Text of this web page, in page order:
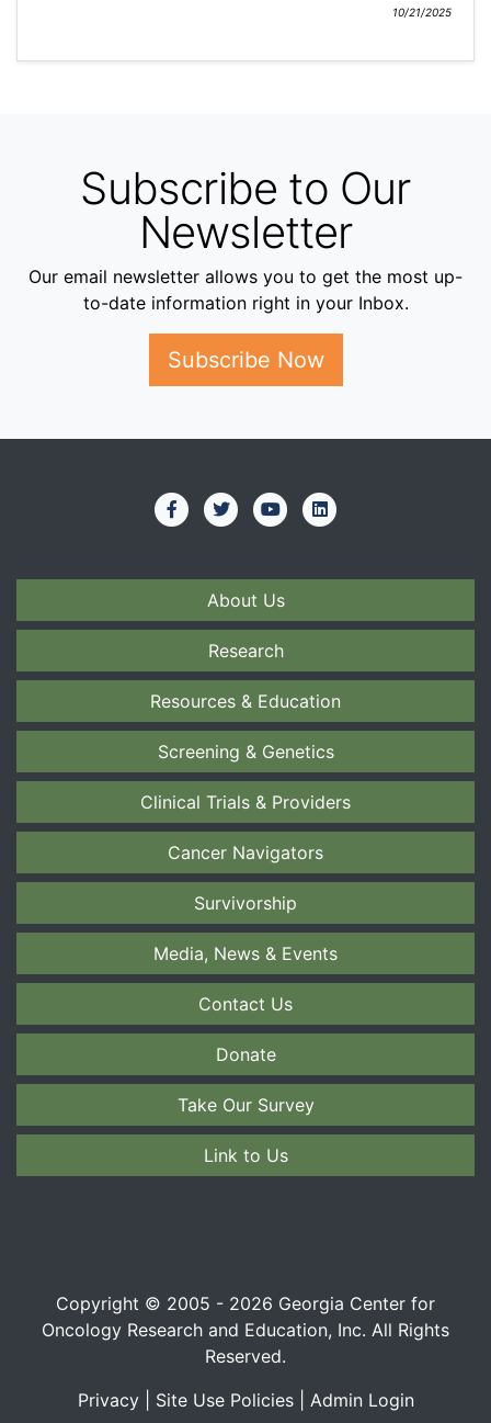
10/21/2025
Subscribe to Our
Newsletter
Our email newsletter allows you to get the most up-
to-date information right in your Inbox.
Subscribe Now
About Us
Research
Resources & Education
Screening & Genetics
Clinical Trials & Providers
Cancer Navigators
Survivorship
Media, News & Events
Contact Us
Donate
Take Our Survey
Link to Us
Copyright © 2005 - 2026 Georgia Center for
Oncology Research and Education, Inc. All Rights
Reserved.
Privacy| Site Use Policies| Admin Login